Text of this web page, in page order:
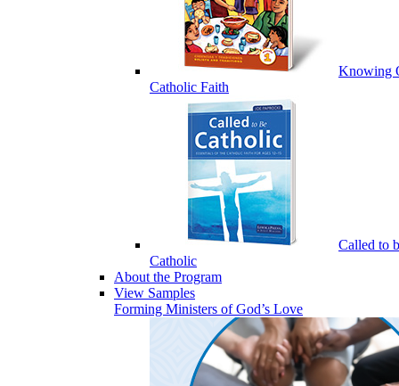
Knowing
Catholic Faith
Called to
Catholic
About the Program
View Samples
Forming Ministers of God’s Love